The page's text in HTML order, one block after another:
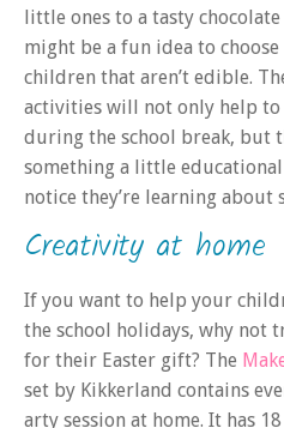
little ones to a tasty
might be a fun idea to
children that aren’t edible.
activities will not only help to
during the school break, but
something a little educational
notice they’re learning about
Creativity at home
If you want to help your
the school holidays, why not
for their Easter gift? The
set by Kikkerland contains
arty session at home. It has